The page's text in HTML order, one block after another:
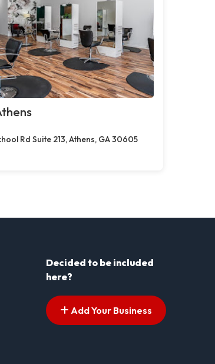
Rd Suite 213, Athens, GA 30605
Decided to be included
here?
Add Your Business